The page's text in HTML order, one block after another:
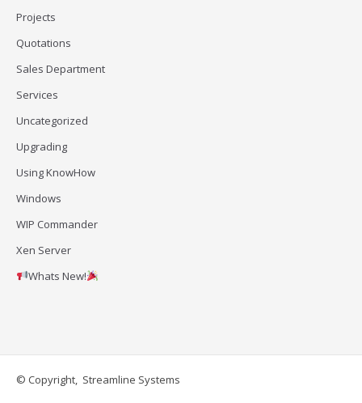
Projects
Quotations
Sales Department
Services
Uncategorized
Upgrading
Using KnowHow
Windows
WIP Commander
Xen Server
Whats New!
© Copyright, Streamline Systems